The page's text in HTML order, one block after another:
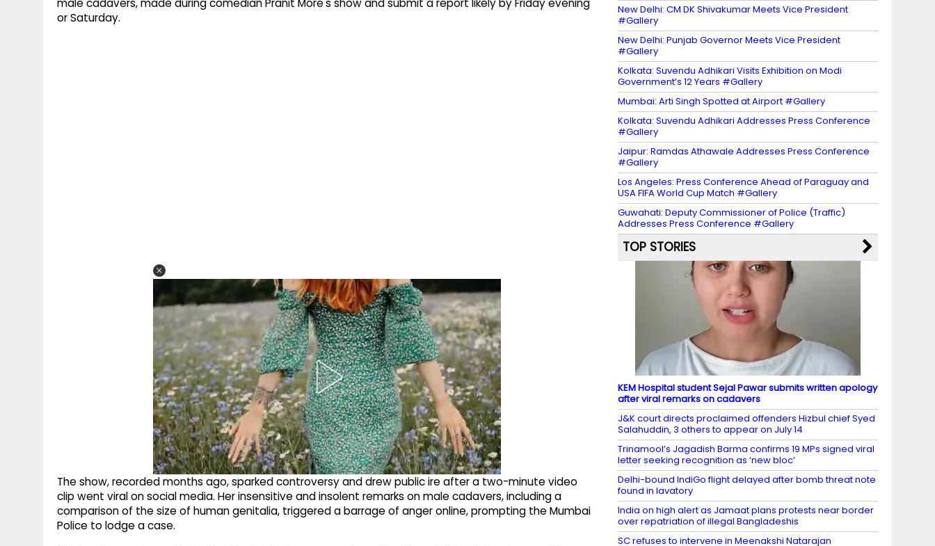
male cadavers, made during comedian Pranit More's show and submit a report likely by Friday evening
or Saturday.
The show, recorded months ago, sparked controversy and drew public ire after a two-minute video
clip went viral on social media. Her insensitive and insolent remarks on male cadavers, including a
comparison of the size of human genitalia, triggered a barrage of anger online, prompting the Mumbai
Police to lodge a case.
New Delhi: CM DK Shivakumar Meets Vice President
#Gallery
New Delhi: Punjab Governor Meets Vice President
#Gallery
Kolkata: Suvendu Adhikari Visits Exhibition on Modi
Government’s 12 Years #Gallery
Mumbai: Arti Singh Spotted at Airport #Gallery
Kolkata: Suvendu Adhikari Addresses Press Conference
#Gallery
Jaipur: Ramdas Athawale Addresses Press Conference
#Gallery
Los Angeles: Press Conference Ahead of Paraguay and
USA FIFA World Cup Match #Gallery
Guwahati: Deputy Commissioner of Police (Traffic)
Addresses Press Conference #Gallery
TOP STORIES
KEM Hospital student Sejal Pawar submits written apology
after viral remarks on cadavers
J&K court directs proclaimed offenders Hizbul chief Syed
Salahuddin, 3 others to appear on July 14
Trinamool’s Jagadish Barma confirms 19 MPs signed viral
letter seeking recognition as ‘new bloc’
Delhi-bound IndiGo flight delayed after bomb threat note
found in lavatory
India on high alert as Jamaat plans protests near border
over repatriation of illegal Bangladeshis
SC refuses to intervene in Meenakshi Natarajan